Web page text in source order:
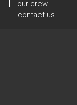
our crew
contact us